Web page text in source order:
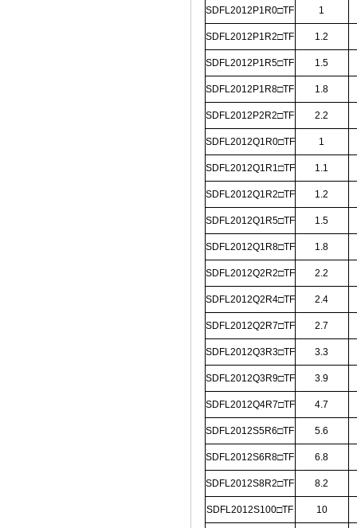
SDFL2012P1R0□TF 1
SDFL2012P1R2□TF 1.2
SDFL2012P1R5□TF 1.5
SDFL2012P1R8□TF 1.8
SDFL2012P2R2□TF 2.2
SDFL2012Q1R0□TF 1
SDFL2012Q1R1□TF 1.1
SDFL2012Q1R2□TF 1.2
SDFL2012Q1R5□TF 1.5
SDFL2012Q1R8□TF 1.8
SDFL2012Q2R2□TF 2.2
SDFL2012Q2R4□TF 2.4
SDFL2012Q2R7□TF 2.7
SDFL2012Q3R3□TF 3.3
SDFL2012Q3R9□TF 3.9
SDFL2012Q4R7□TF 4.7
SDFL2012S5R6□TF 5.6
SDFL2012S6R8□TF 6.8
SDFL2012S8R2□TF 8.2
SDFL2012S100□TF 10